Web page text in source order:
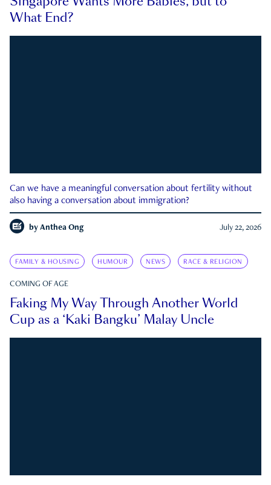
What End?
Can we have a meaningful conversation about fertility without
also having a conversation about immigration?
by Anthea Ong July 22, 2026
FAMILY & HOUSING HUMOUR NEWS RACE & RELIGION
COMING OF AGE
Faking My Way Through Another World
Cup as a ‘Kaki Bangku’ Malay Uncle